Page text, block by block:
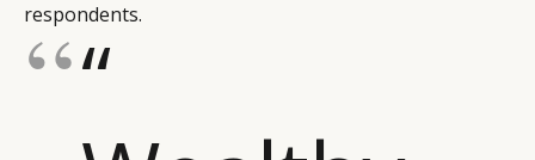
respondents.
“